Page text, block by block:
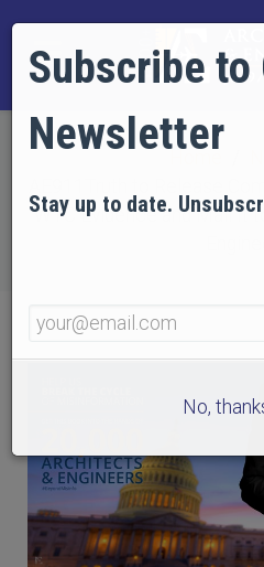
WTC Evidence and Mail It
Subscribe to
Newsletter
Stay up to date.
No,